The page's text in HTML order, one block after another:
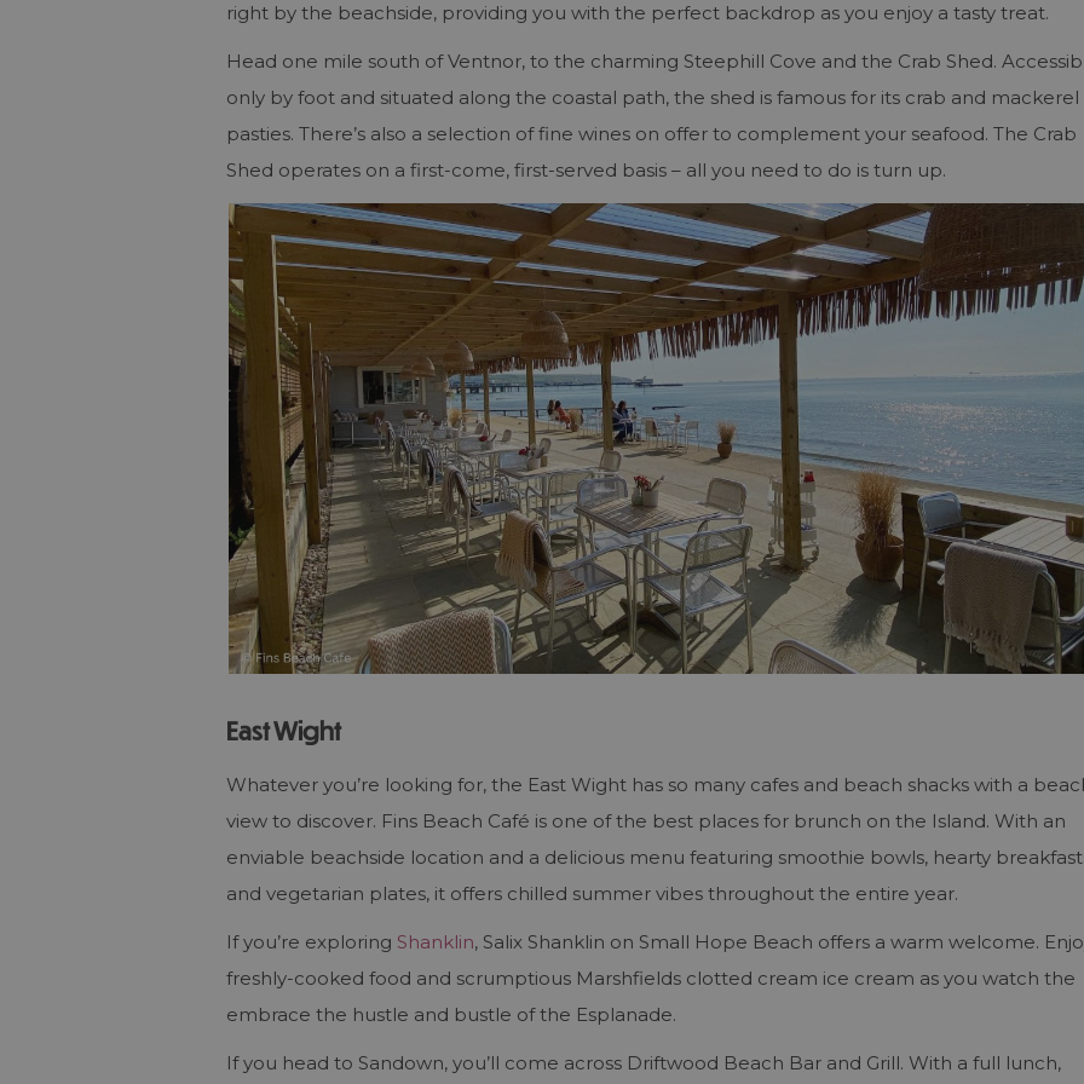
right by the beachside, providing you with the perfect backdrop as you enjoy a tasty treat.
Head one mile south of Ventnor, to the charming Steephill Cove and the Crab Shed.
only by foot and situated along the coastal path, the shed is famous for its crab and mackerel
pasties. There’s also a selection of fine wines on offer to complement your seafood. The Crab
Shed operates on a first-come, first-served basis – all you need to do is turn up.
East Wight
Whatever you’re looking for, the East Wight has so many cafes and beach shacks with a
view to discover. Fins Beach Café is one of the best places for brunch on the Island. With an
enviable beachside location and a delicious menu featuring smoothie bowls, hearty
and vegetarian plates, it offers chilled summer vibes throughout the entire year.
If you’re exploring Shanklin, Salix Shanklin on Small Hope Beach offers a warm welcome.
freshly-cooked food and scrumptious Marshfields clotted cream ice cream as you watch the
embrace the hustle and bustle of the Esplanade.
If you head to Sandown, you’ll come across Driftwood Beach Bar and Grill. With a full lunch,